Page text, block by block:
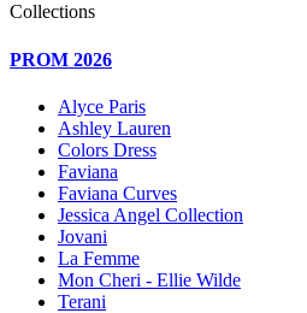
Collections
PROM 2026
Alyce Paris
Ashley Lauren
Colors Dress
Faviana
Faviana Curves
Jessica Angel Collection
Jovani
La Femme
Mon Cheri - Ellie Wilde
Terani